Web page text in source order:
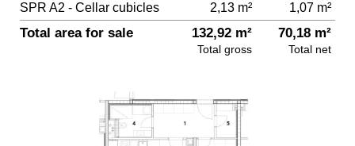
SPR A2 - Cellar cubicles
2,13 m² 1,07 m²
Total area for sale 132,92 m²
Total gross
70,18 m²
Total net